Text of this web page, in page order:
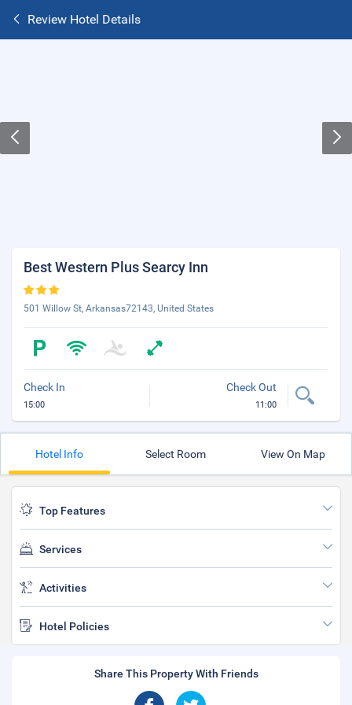
Review Hotel Details
Best Western Plus Searcy Inn
501 Willow St, Arkansas72143, United States
Check In
15:00
Check Out
11:00
Hotel Info Select Room View On Map
Top Features
Services
Activities
Hotel Policies
Share This Property With Friends